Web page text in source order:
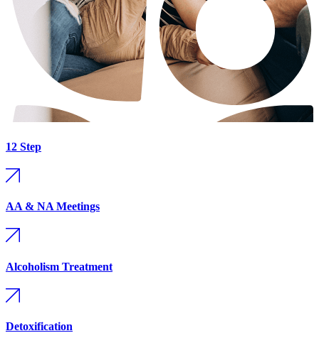
12 Step
AA & NA Meetings
Alcoholism Treatment
Detoxification